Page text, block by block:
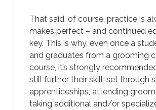
That said, of course, practice is
makes perfect – and continued
key. This is why, even once a
and graduates from a grooming
course, it’s strongly
still further their skill-set through
apprenticeships, attending
taking additional and/or